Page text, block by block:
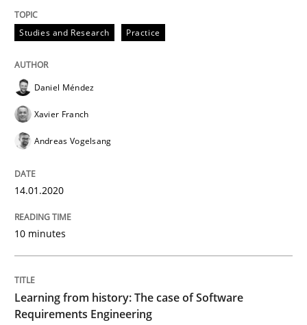
Written by
14. January 2020 · 10 minutes read
READ ARTICLE
Learning from history: The case of
‘A large elephant is in the room but we are not able
Written by Rana Siadati Paul Wernick Vito Veneziano
25. September 2019 · 58 minutes read
Studies and Research Practice
Daniel Méndez
Xavier Franch
Andreas Vogelsang
14.01.2020
10 minutes
Learning from history: The case of Software
Requirements Engineering